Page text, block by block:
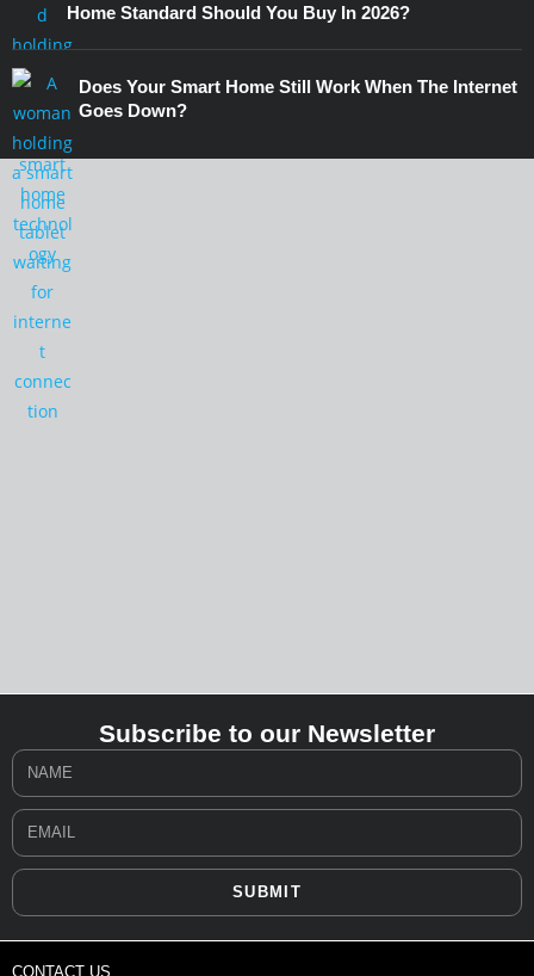
Home Standard Should You Buy In 2026?
Does Your Smart Home Still Work When The Internet
Goes Down?
Subscribe to our Newsletter
SUBMIT
CONTACT US